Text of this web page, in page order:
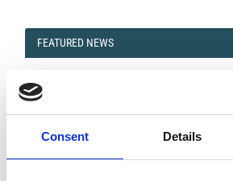
Consent Details
FEATURED
FEATURED NEWS